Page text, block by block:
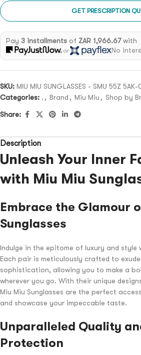
GET PRESCRIPTION
Pay 3 installmentsof ZAR 1,966.67with
or No
SKU: MIU MIU SUNGLASSES - SMU 55Z 5AK-
Categories: . , Brand , Miu Miu , Shop by
Share:
Description
Unleash Your Inner
with Miu Miu
Embrace the Glamour
Sunglasses
Indulge in the epitome of luxury and style
Each pair is meticulously crafted to
sophistication, allowing you to make a
wherever you go. With their unique
Miu Miu Sunglasses are the perfect
and showcase your impeccable taste.
Unparalleled Quality
Protection